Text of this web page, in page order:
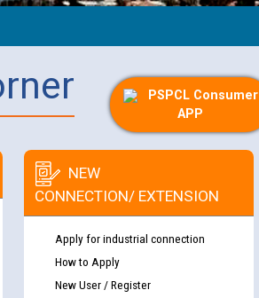
PSPCL Consumer
APP
NEW
CONNECTION/ EXTENSION
Apply for industrial connection
How to Apply
New User / Register